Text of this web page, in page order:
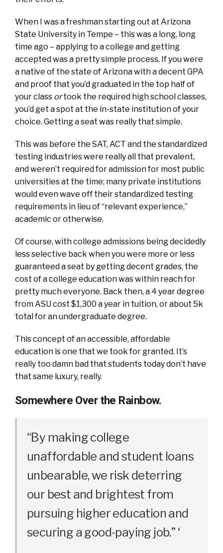
When I was a freshman starting out at Arizona
State University in Tempe – this was a long, long
time ago – applying to a college and getting
accepted was a pretty simple process. If you were
a native of the state of Arizona with a decent GPA
and proof that you’d graduated in the top half of
your class ortook the required high school classes,
you’d get a spot at the in-state institution of your
choice. Getting a seat was really that simple.
This was before the SAT, ACT and the standardized
testing industries were really all that prevalent,
and weren’t required for admission for most public
universities at the time; many private institutions
would even wave off their standardized testing
requirements in lieu of “relevant experience,”
academic or otherwise.
Of course, with college admissions being decidedly
less selective back when you were more or less
guaranteed a seat by getting decent grades, the
cost of a college education was within reach for
pretty much everyone. Back then, a 4 year degree
from ASU cost $1,300 a year in tuition, or about 5k
total for an undergraduate degree.
This concept of an accessible, affordable
education is one that we took for granted. It’s
really too damn bad that students today don’t have
that same luxury, really.
Somewhere Over the Rainbow.
“By making college
unaffordable and student loans
unbearable, we risk deterring
our best and brightest from
pursuing higher education and
securing a good-paying job.” ‘